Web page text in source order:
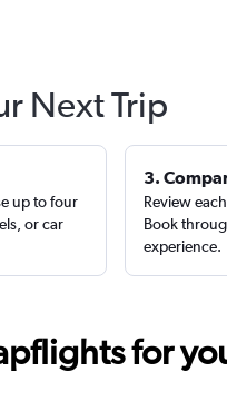
Next Trip
up to four
or car
3.
Review
Book
experience.
for